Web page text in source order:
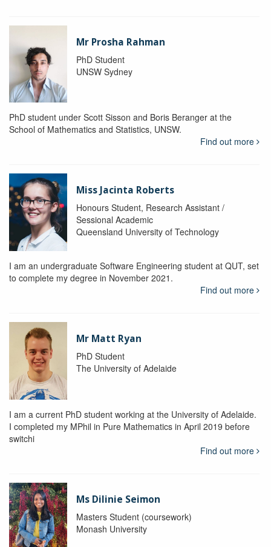
Mr Prosha Rahman
PhD Student
UNSW Sydney
PhD student under Scott Sisson and Boris Beranger at the
School of Mathematics and Statistics, UNSW.
Find out more
Miss Jacinta Roberts
Honours Student, Research Assistant /
Sessional Academic
Queensland University of Technology
I am an undergraduate Software Engineering student at QUT, set
to complete my degree in November 2021.
Find out more
Mr Matt Ryan
PhD Student
The University of Adelaide
I am a current PhD student working at the University of Adelaide.
I completed my MPhil in Pure Mathematics in April 2019 before
switchi
Find out more
Ms Dilinie Seimon
Masters Student (coursework)
Monash University